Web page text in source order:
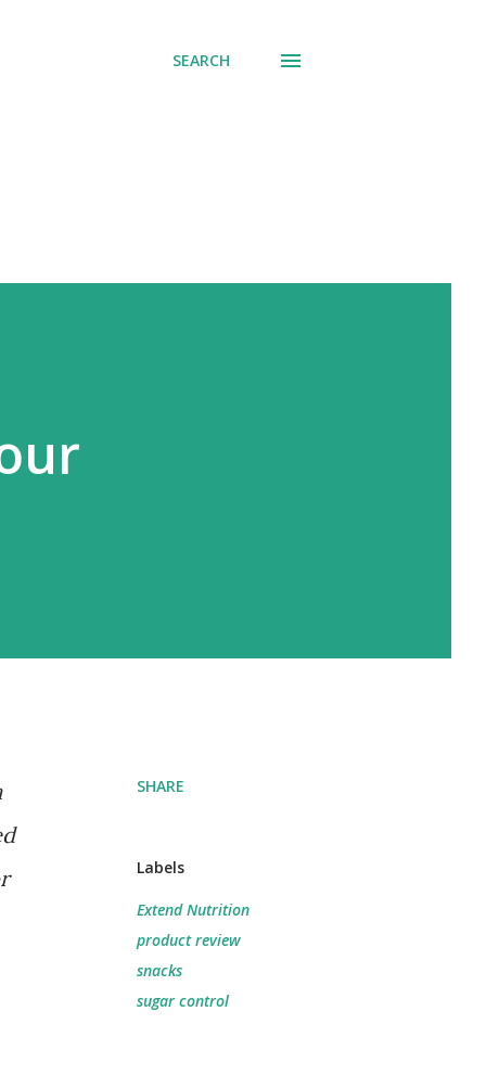
SEARCH
SHARE
Labels
Extend Nutrition
product review
snacks
sugar control